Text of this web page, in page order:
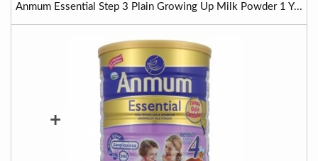
Anmum Essential Step 3 Plain Growing Up Milk Powder 1 Y...
+